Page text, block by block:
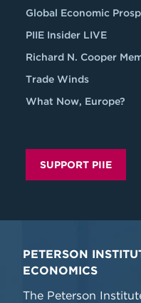
Global Economic
PIIE Insider LIVE
Richard N. Cooper
Trade Winds
What Now, Europe?
SUPPORT PIIE
PETERSON
ECONOMICS
The Peterson